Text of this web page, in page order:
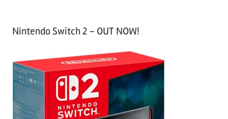
Nintendo Switch 2 – OUT NOW!